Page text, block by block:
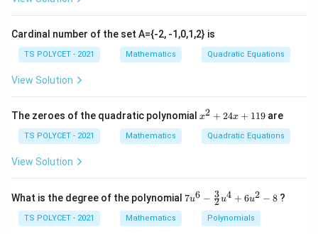
Thus, the correct answer is option (2).
Download Solution in PDF
Cardinal number of the set A={-2, -1,0,1,2} is
TS POLYCET - 2021 Mathematics Quadratic Equations
View Solution
The zeroes of the quadratic polynomial x
+
+
1
9
x2 + 24x + 119 are
TS POLYCET - 2021 Mathematics Quadratic Equations
View Solution
What is the degree of the polynomial 7u
7u6 − 2
3u4 + 6u2 − 8 ?
TS POLYCET - 2021 Mathematics Polynomials